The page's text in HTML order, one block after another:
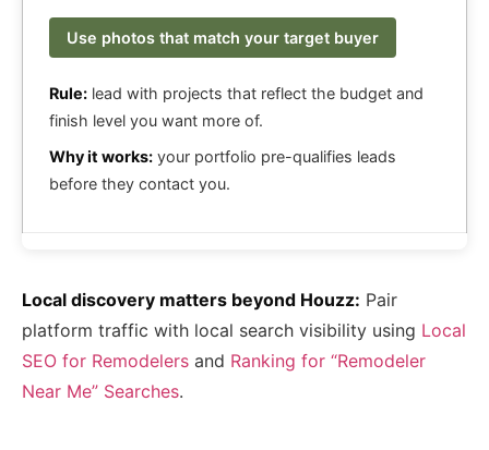
Use photos that match your target buyer
Rule: lead with projects that reflect the budget and
finish level you want more of.
Why it works: your portfolio pre-qualifies leads
before they contact you.
Local discovery matters beyond Houzz: Pair
platform traffic with local search visibility using Local
SEO for Remodelers and Ranking for “Remodeler
Near Me” Searches.